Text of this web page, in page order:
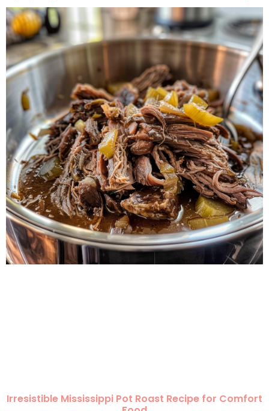
Irresistible Mississippi Pot Roast Recipe for Comfort